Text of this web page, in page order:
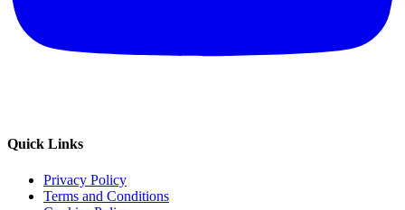
Quick Links
Privacy Policy
Terms and Conditions